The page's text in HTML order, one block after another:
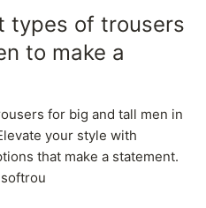
types of trousers
to make a
for big and tall men in
your style with
that make a statement.